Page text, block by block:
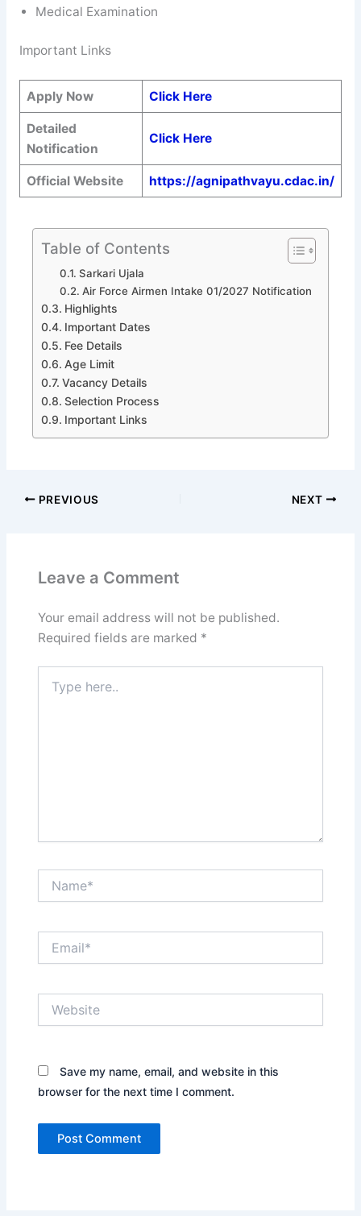
Medical Examination
Important Links
Apply Now Click Here
Detailed
Notification
Click Here
Official Website https://agnipathvayu.cdac.in/
Table of Contents
Sarkari Ujala
Air Force Airmen Intake 01/2027 Notification
Highlights
Important Dates
Fee Details
Age Limit
Vacancy Details
Selection Process
Important Links
PREVIOUS NEXT
Leave a Comment
Your email address will not be published.
Required fields are marked *
here..
Save my name, email, and website in this
browser for the next time I comment.